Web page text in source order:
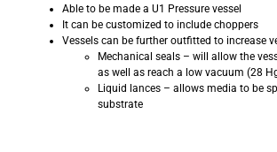
Able to be made a U1 Pressure vessel
It can be customized to include choppers
Vessels can be further outfitted to increase
Mechanical seals – will allow the
as well as reach a low vacuum (28
Liquid lances – allows media to be
substrate